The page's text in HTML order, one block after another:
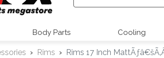
Body Parts Cooling
Rims Rims 17 Inch